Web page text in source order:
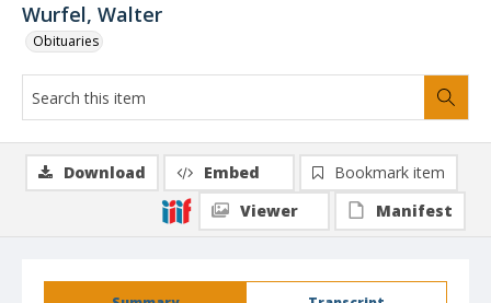
Wurfel, Walter
Obituaries
Download Embed
Bookmark item
Viewer
Manifest